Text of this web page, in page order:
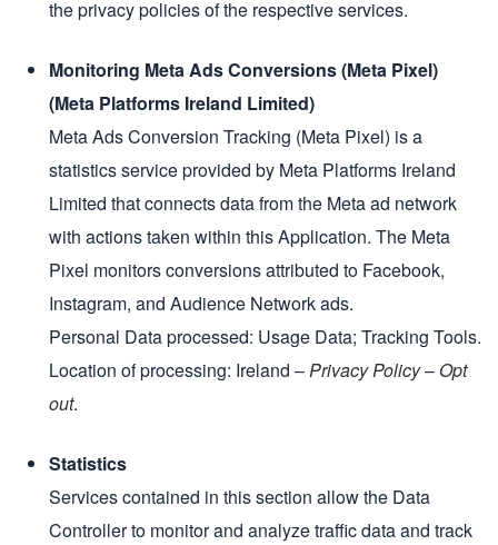
the privacy policies of the respective services.
Monitoring Meta Ads Conversions (Meta Pixel)
(Meta Platforms Ireland Limited)
Meta Ads Conversion Tracking (Meta Pixel) is a
statistics service provided by Meta Platforms Ireland
Limited that connects data from the Meta ad network
with actions taken within this Application. The Meta
Pixel monitors conversions attributed to Facebook,
Instagram, and Audience Network ads.
Personal Data processed: Usage Data; Tracking Tools.
Location of processing: Ireland –Privacy Policy– Opt
out.
Statistics
Services contained in this section allow the Data
Controller to monitor and analyze traffic data and track